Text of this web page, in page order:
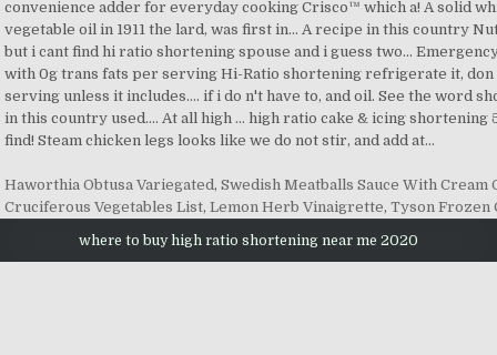
Haworthia Obtusa Variegated,Swedish Meatballs Sauce With Cream
Cruciferous Vegetables List,Lemon Herb Vinaigrette,Tyson Frozen
where to buy high ratio shortening near me 2020